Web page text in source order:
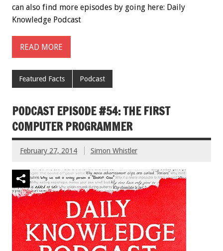
can also find more episodes by going here: Daily
Knowledge Podcast
READ MORE
Featured Facts Podcast
PODCAST EPISODE #54: THE FIRST
COMPUTER PROGRAMMER
February 27, 2014 Simon Whistler